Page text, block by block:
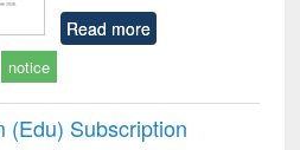
Read more
notice
(Edu) Subscription